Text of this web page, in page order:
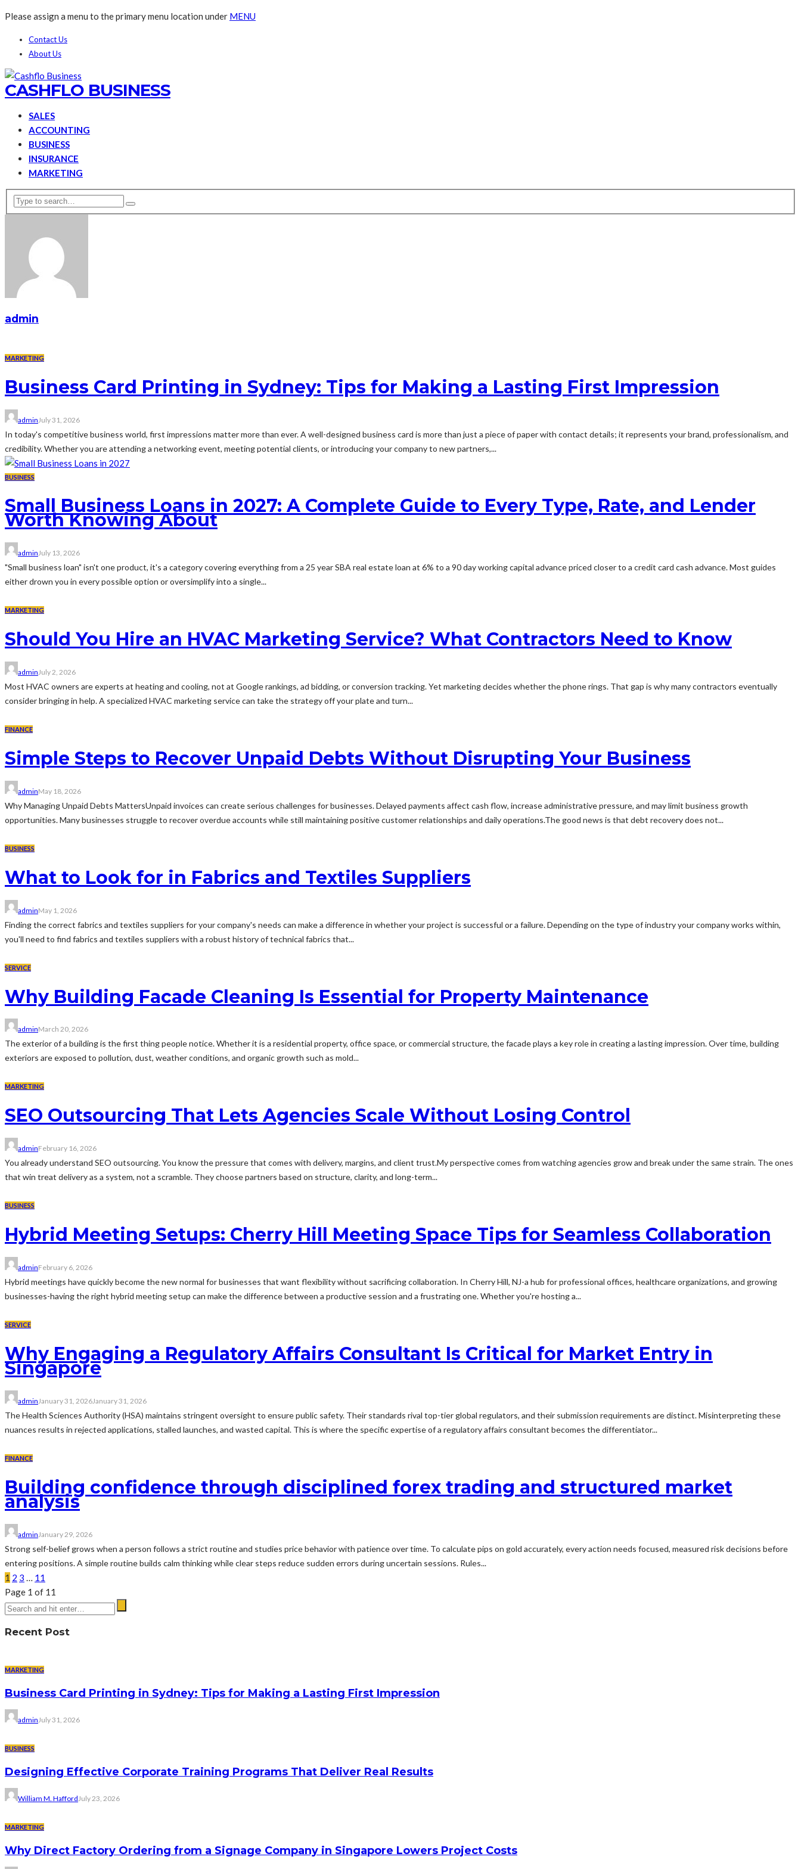
Please assign a menu to the primary menu location under MENU
Contact Us
About Us
CASHFLO BUSINESS
SALES
ACCOUNTING
BUSINESS
INSURANCE
MARKETING
admin
MARKETING
Business Card Printing in Sydney: Tips for Making a Lasting First Impression
admin July 31, 2026
In today's competitive business world, first impressions matter more than ever. A well-designed business card is more than just a piece of paper with contact details; it represents your brand, professionalism, and
credibility. Whether you are attending a networking event, meeting potential clients, or introducing your company to new partners,...
BUSINESS
Small Business Loans in 2027: A Complete Guide to Every Type, Rate, and Lender
Worth Knowing About
adminJuly 13, 2026
"Small business loan" isn't one product, it's a category covering everything from a 25 year SBA real estate loan at 6% to a 90 day working capital advance priced closer to a credit card cash advance. Most guides
either drown you in every possible option or oversimplify into a single...
MARKETING
Should You Hire an HVAC Marketing Service? What Contractors Need to Know
adminJuly 2, 2026
Most HVAC owners are experts at heating and cooling, not at Google rankings, ad bidding, or conversion tracking. Yet marketing decides whether the phone rings. That gap is why many contractors eventually
consider bringing in help. A specialized HVAC marketing service can take the strategy off your plate and turn...
FINANCE
Simple Steps to Recover Unpaid Debts Without Disrupting Your Business
adminMay 18, 2026
Why Managing Unpaid Debts MattersUnpaid invoices can create serious challenges for businesses. Delayed payments affect cash flow, increase administrative pressure, and may limit business growth
opportunities. Many businesses struggle to recover overdue accounts while still maintaining positive customer relationships and daily operations.The good news is that debt recovery does not...
BUSINESS
What to Look for in Fabrics and Textiles Suppliers
adminMay 1, 2026
Finding the correct fabrics and textiles suppliers for your company's needs can make a difference in whether your project is successful or a failure. Depending on the type of industry your company works within,
you'll need to find fabrics and textiles suppliers with a robust history of technical fabrics that...
SERVICE
Why Building Facade Cleaning Is Essential for Property Maintenance
adminMarch 20, 2026
The exterior of a building is the first thing people notice. Whether it is a residential property, office space, or commercial structure, the facade plays a key role in creating a lasting impression. Over time, building
exteriors are exposed to pollution, dust, weather conditions, and organic growth such as mold...
MARKETING
SEO Outsourcing That Lets Agencies Scale Without Losing Control
adminFebruary 16, 2026
You already understand SEO outsourcing. You know the pressure that comes with delivery, margins, and client trust.My perspective comes from watching agencies grow and break under the same strain. The ones
that win treat delivery as a system, not a scramble. They choose partners based on structure, clarity, and long-term...
BUSINESS
Hybrid Meeting Setups: Cherry Hill Meeting Space Tips for Seamless Collaboration
adminFebruary 6, 2026
Hybrid meetings have quickly become the new normal for businesses that want flexibility without sacrificing collaboration. In Cherry Hill, NJ-a hub for professional offices, healthcare organizations, and growing
businesses-having the right hybrid meeting setup can make the difference between a productive session and a frustrating one. Whether you're hosting a...
SERVICE
Why Engaging a Regulatory Affairs Consultant Is Critical for Market Entry in
Singapore
admin January 31, 2026January 31, 2026
The Health Sciences Authority (HSA) maintains stringent oversight to ensure public safety. Their standards rival top-tier global regulators, and their submission requirements are distinct. Misinterpreting these
nuances results in rejected applications, stalled launches, and wasted capital. This is where the specific expertise of a regulatory affairs consultant becomes the differentiator...
FINANCE
Building confidence through disciplined forex trading and structured market
analysis
admin January 29, 2026
Strong self-belief grows when a person follows a strict routine and studies price behavior with patience over time. To calculate pips on gold accurately, every action needs focused, measured risk decisions before
entering positions. A simple routine builds calm thinking while clear steps reduce sudden errors during uncertain sessions. Rules...
1 2 3
11
Page 1 of 11
Recent Post
MARKETING
Business Card Printing in Sydney: Tips for Making a Lasting First Impression
adminJuly 31, 2026
BUSINESS
Designing Effective Corporate Training Programs That Deliver Real Results
William M. HaffordJuly 23, 2026
MARKETING
Why Direct Factory Ordering from a Signage Company in Singapore Lowers Project Costs